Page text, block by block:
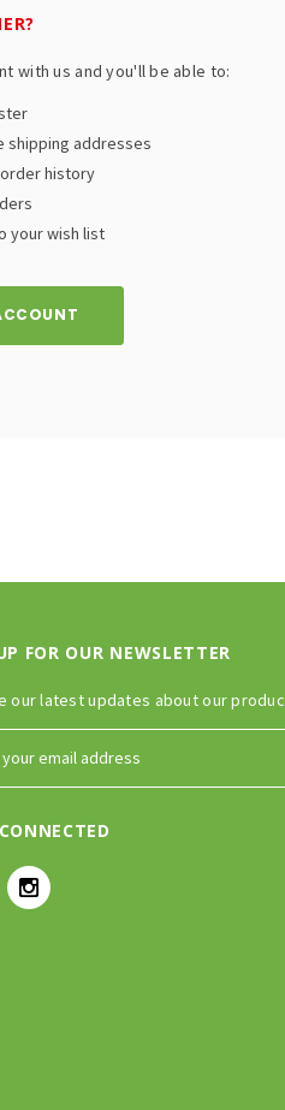
with us and you'll be able to:
shipping addresses
history
your wish list
FOR OUR NEWSLETTER
our latest updates about our